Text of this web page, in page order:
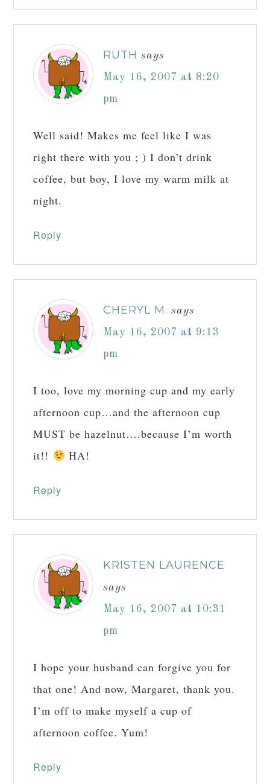
RUTH says
May 16, 2007 at 8:20
pm
Well said! Makes me feel like I was
right there with you ; ) I don’t drink
coffee, but boy, I love my warm milk at
night.
Reply
CHERYL M. says
May 16, 2007 at 9:13
pm
I too, love my morning cup and my early
afternoon cup…and the afternoon cup
MUST be hazelnut….because I’m worth
it!!
HA!
Reply
KRISTEN LAURENCE
says
May 16, 2007 at 10:31
pm
I hope your husband can forgive you for
that one! And now, Margaret, thank you.
I’m off to make myself a cup of
afternoon coffee. Yum!
Reply